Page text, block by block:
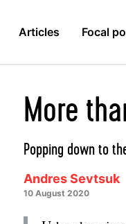
Articles Focal
More
Popping down to
Andres Sevtsuk
10 August 2020